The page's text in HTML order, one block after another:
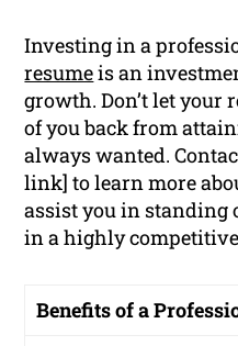
Investing in a
resumeis an
growth. Don’t let your
of you back from
always wanted.
link] to learn more
assist you in standing
in a highly
Benefits of a